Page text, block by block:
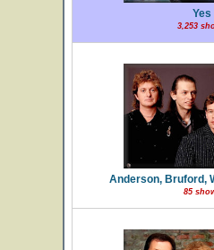
Yes
3,253
Anderson, Bruford,
85